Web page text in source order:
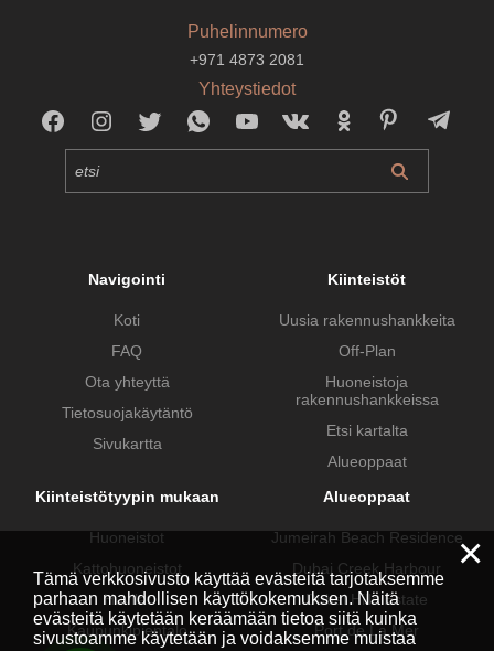
Puhelinnumero
+971 4873 2081
Yhteystiedot
Navigointi
Koti
FAQ
Ota yhteyttä
Tietosuojakäytäntö
Sivukartta
Kiinteistöt
Uusia rakennushankkeita
Off-Plan
Huoneistoja
rakennushankkeissa
Etsi kartalta
Alueoppaat
Kiinteistötyypin mukaan
Huoneistot
Kattohuoneistot
Huvilat
Kaupunkipientalo
Alueoppaat
Jumeirah Beach Residence
Dubai Creek Harbour
Dubai Hills Estate
Port de La Mer
×
Tämä verkkosivusto käyttää evästeitä tarjotaksemme
parhaan mahdollisen käyttökokemuksen. Näitä
evästeitä käytetään keräämään tietoa siitä kuinka
sivustoamme käytetään ja voidaksemme muistaa